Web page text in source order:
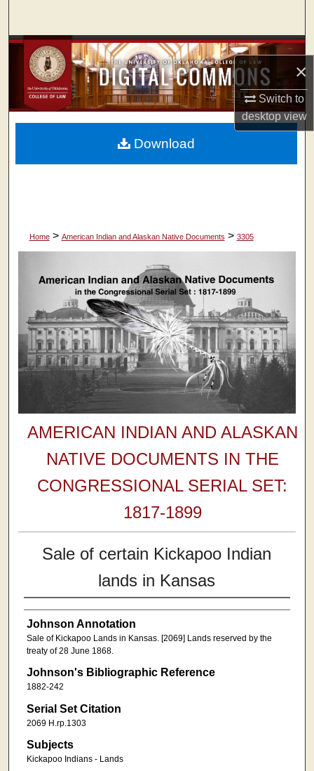
×
Switch to
desktopview
Browse Collections
My Account
About
Home > American Indian and Alaskan Native Documents > 3305
AMERICAN INDIAN AND ALASKAN
NATIVE DOCUMENTS IN THE
CONGRESSIONAL SERIAL SET:
1817-1899
Sale of certain Kickapoo Indian
lands in Kansas
Johnson Annotation
Sale of Kickapoo Lands in Kansas. [2069] Lands reserved by the
treaty of 28 June 1868.
Johnson's Bibliographic Reference
1882-242
Serial Set Citation
2069 H.rp.1303
Subjects
Kickapoo Indians - Lands
Download